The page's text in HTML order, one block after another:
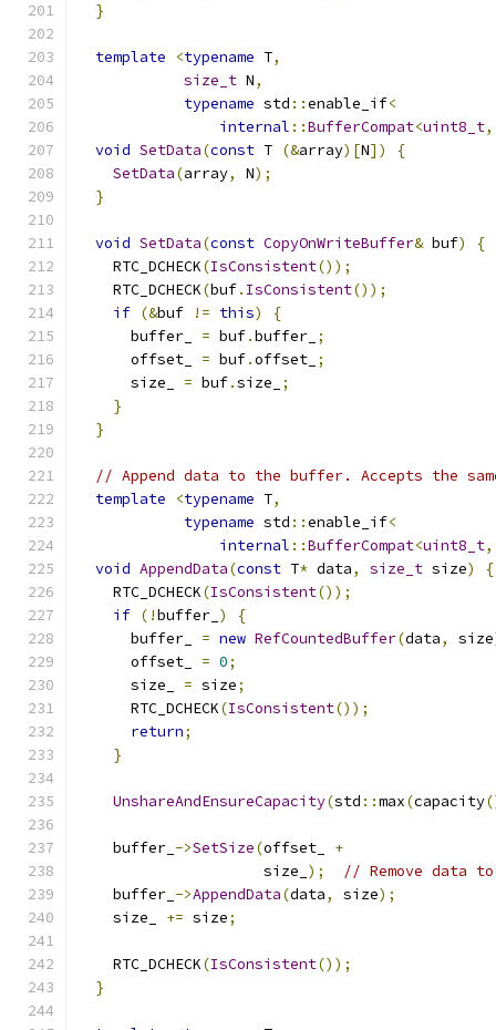
}
template <typename T,
size_t N,
typename std ::enable_if<
internal ::BufferCompat<uint8_t,
void SetData(const T (&array)[N])
{
SetData(array, N);
}
void SetData(const CopyOnWriteBuffer& buf)
{
    RTC_DCHECK
(IsConsistent());
    RTC_DCHECK
(buf. IsConsistent());
if (&buf != this)
{
      buffer_
= buf.buffer_ ;
      offset_
= buf.offset_ ;
      size_
= buf.size_
;
}
}
// Append data to the buffer. Accepts the
template
<typename T,
typename std ::enable_if<
internal ::BufferCompat<uint8_t,
void AppendData(const T* data, size_t size)
{
    RTC_DCHECK
(IsConsistent());
if (!buffer_ )
{
      buffer_
= new RefCountedBuffer(data, size
      offset_
= 0;
      size_
= size;
      RTC_DCHECK
(IsConsistent());
return;
}
UnshareAndEnsureCapacity(std ::max(capacity
    buffer_
->SetSize(offset_ +
                     size_
);
// Remove data
    buffer_
->AppendData(data, size);
    size_
+= size;
    RTC_DCHECK
(IsConsistent());
}